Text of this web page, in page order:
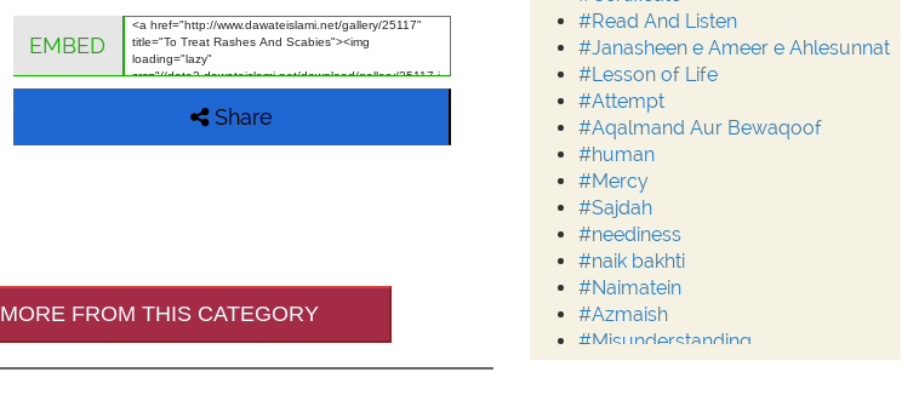
EMBED
Share
MORE FROM THIS CATEGORY
#Read And Listen
#Janasheen e Ameer e Ahlesunnat
#Lesson of Life
#Attempt
#Aqalmand Aur Bewaqoof
#human
#Mercy
#Sajdah
#neediness
#naik bakhti
#Naimatein
#Azmaish
#Misunderstanding
#Moderation